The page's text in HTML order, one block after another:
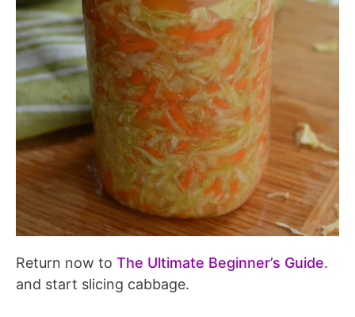
Return now to The Ultimate Beginner’s Guide.
and start slicing cabbage.